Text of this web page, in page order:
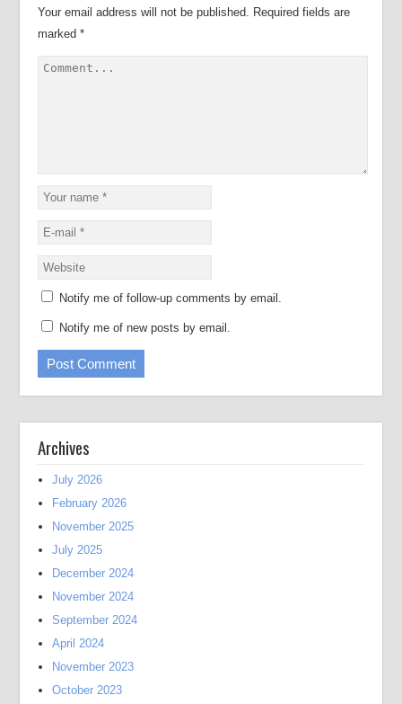
Your email address will not be published. Required fields are
marked*
Notify me of follow-up comments by email.
Notify me of new posts by email.
Archives
July 2026
February 2026
November 2025
July 2025
December 2024
November 2024
September 2024
April 2024
November 2023
October 2023